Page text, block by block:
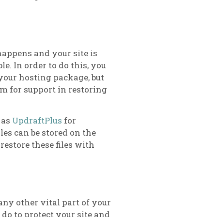
and your site is
In order to do this, you
hosting package, but
for support in restoring
UpdraftPlus for
can be stored on the
these files with
other vital part of your
to protect your site and